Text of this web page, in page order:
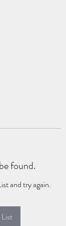
found.
and try again.